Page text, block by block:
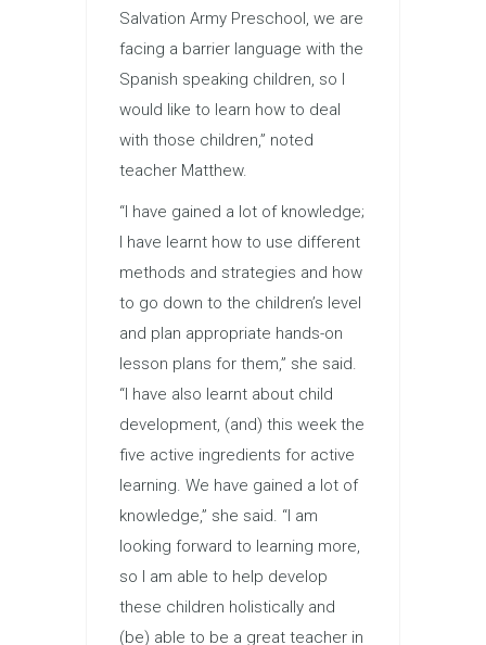
Salvation Army Preschool, we are
facing a barrier language with the
Spanish speaking children, so I
would like to learn how to deal
with those children,” noted
teacher Matthew.
“I have gained a lot of knowledge;
I have learnt how to use different
methods and strategies and how
to go down to the children’s level
and plan appropriate hands-on
lesson plans for them,” she said.
“I have also learnt about child
development, (and) this week the
five active ingredients for active
learning. We have gained a lot of
knowledge,” she said. “I am
looking forward to learning more,
so I am able to help develop
these children holistically and
(be) able to be a great teacher in